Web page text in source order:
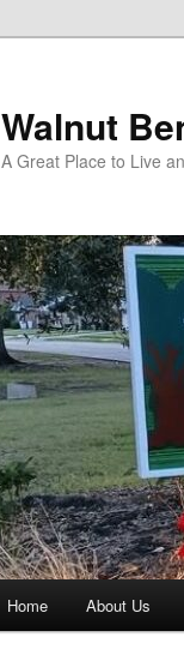
Walnut
A Great Place to Live
Home About Us